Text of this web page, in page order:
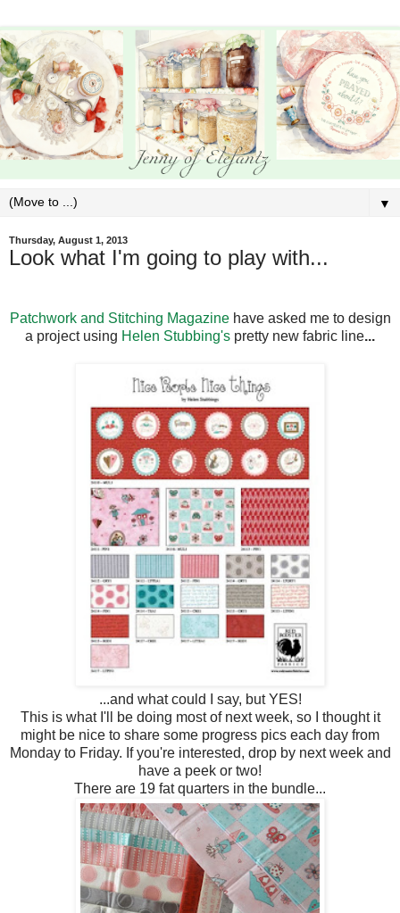
▼
Thursday, August 1, 2013
Look what I'm going to play with...
Patchwork and Stitching Magazinehave asked me to design
a project using Helen Stubbing's pretty new fabric line...
...and what could I say, but YES!
This is what I'll be doing most of next week, so I thought it
might be nice to share some progress pics each day from
Monday to Friday. If you're interested, drop by next week and
have a peek or two!
There are 19 fat quarters in the bundle...